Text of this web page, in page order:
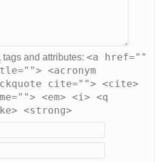
tags and attributes: <a href=""
<acronym
cite=""> <cite>
<em> <i> <q
<strong>